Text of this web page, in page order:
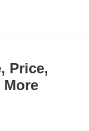
Price,